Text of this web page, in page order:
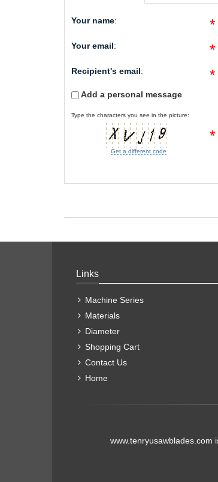
Your name: *
Your email: *
Recipient's email: *
Add a personal message
Type the characters you see in the picture:
Get a different code
*
Links
Machine Series
Materials
Diameter
Shopping Cart
Contact Us
Home
www.tenryusawblades.com